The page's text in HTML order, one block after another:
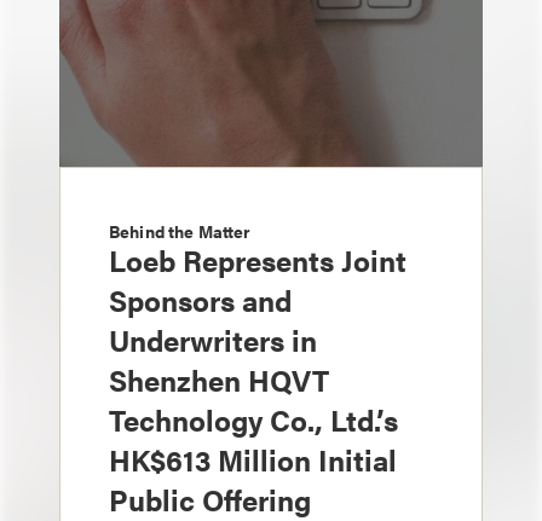
Behind the Matter
Loeb Represents Joint
Sponsors and
Underwriters in
Shenzhen HQVT
Technology Co., Ltd.’s
HK$613 Million Initial
Public Offering